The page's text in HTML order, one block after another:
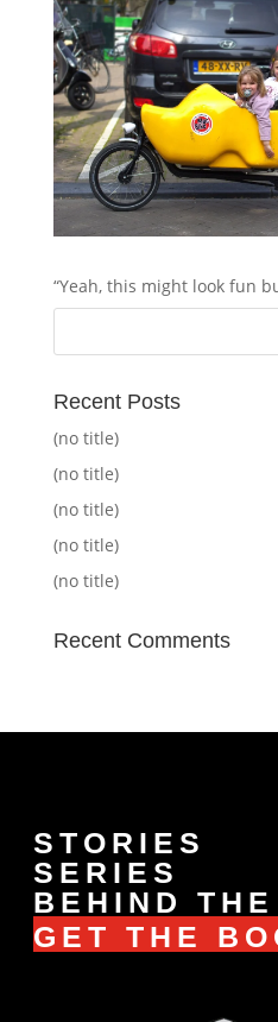
“Yeah, this might look fun
Recent Posts
(no title)
(no title)
(no title)
(no title)
(no title)
Recent Comments
STORIES
SERIES
BEHIND
GET THE